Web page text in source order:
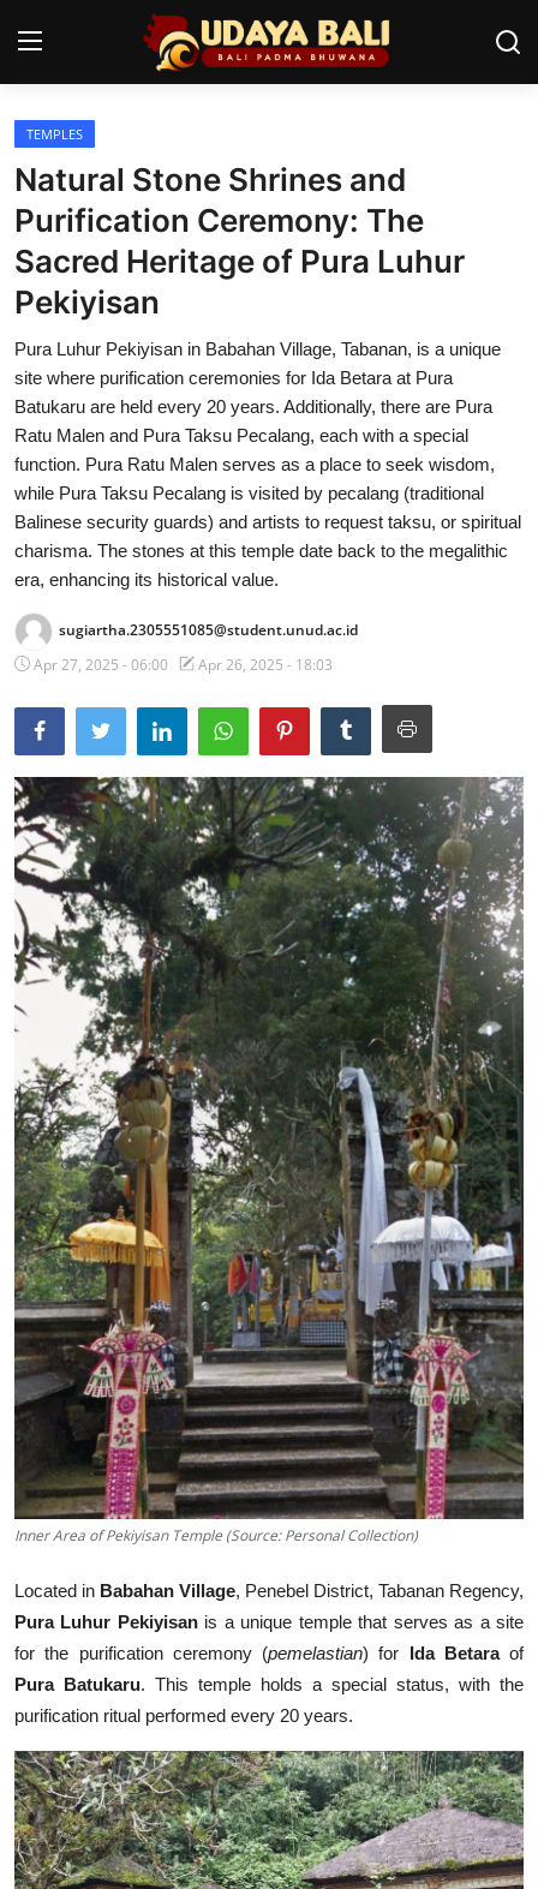
Home
Temples
Traditional Village
Tradition
Local Wisdom
Balinese Nature
Arts
Stories
Traditional Medical
English
TEMPLES
Natural Stone Shrines and
Purification Ceremony: The
Sacred Heritage of Pura Luhur
Pekiyisan
Pura Luhur Pekiyisan in Babahan Village, Tabanan, is a unique
site where purification ceremonies for Ida Betara at Pura
Batukaru are held every 20 years. Additionally, there are Pura
Ratu Malen and Pura Taksu Pecalang, each with a special
function. Pura Ratu Malen serves as a place to seek wisdom,
while Pura Taksu Pecalang is visited by pecalang (traditional
Balinese security guards) and artists to request taksu, or spiritual
charisma. The stones at this temple date back to the megalithic
era, enhancing its historical value.
sugiartha.2305551085@student.unud.ac.id
Apr 27, 2025 - 06:00
Apr 26, 2025 - 18:03
Inner Area of Pekiyisan Temple (Source: Personal Collection)
Located in Babahan Village, Penebel District, Tabanan Regency,
Pura Luhur Pekiyisanis a unique temple that serves as a site
for the purification ceremony (pemelastian) for Ida Betara of
Pura Batukaru. This temple holds a special status, with the
purification ritual performed every 20 years.